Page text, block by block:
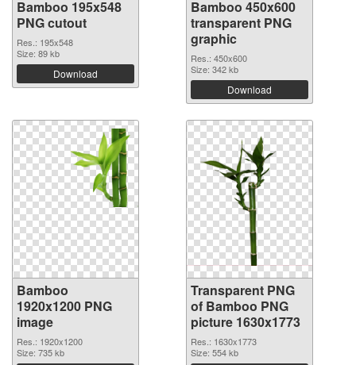
Bamboo 195x548
PNG cutout
Res.: 195x548
Size: 89 kb
Download
Bamboo 450x600
transparent PNG
graphic
Res.: 450x600
Size: 342 kb
Download
Bamboo
1920x1200 PNG
image
Res.: 1920x1200
Size: 735 kb
Transparent PNG
of Bamboo PNG
picture 1630x1773
Res.: 1630x1773
Size: 554 kb